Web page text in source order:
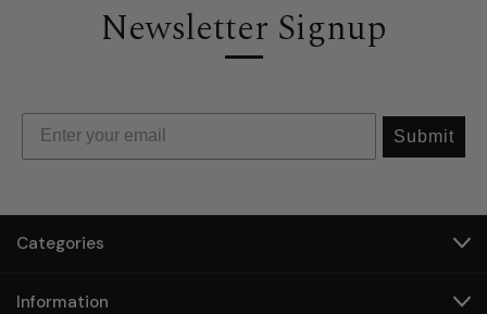
Newsletter Signup
Submit
Categories
Information